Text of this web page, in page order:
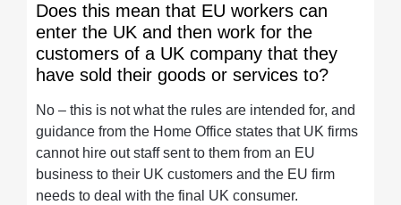
Does this mean that EU workers can
enter the UK and then work for the
customers of a UK company that they
have sold their goods or services to?
No – this is not what the rules are intended for, and
guidance from the Home Office states that UK firms
cannot hire out staff sent to them from an EU
business to their UK customers and the EU firm
needs to deal with the final UK consumer.